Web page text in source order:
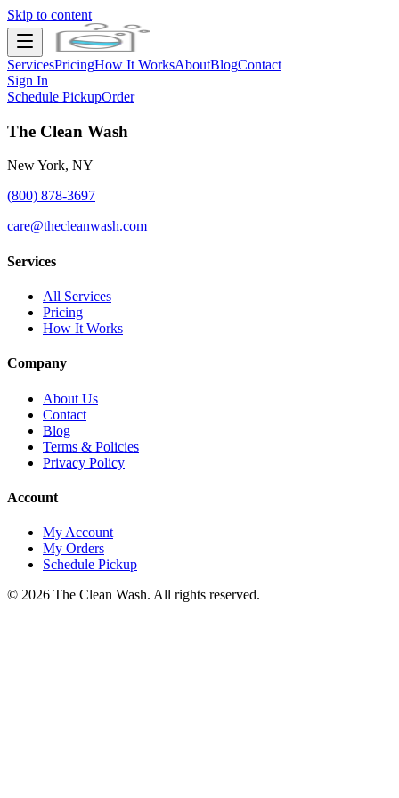
Skip to content
ServicesPricingHow It WorksAboutBlogContact
Sign In
Schedule PickupOrder
The Clean Wash
New York, NY
(800) 878-3697
care@thecleanwash.com
Services
All Services
Pricing
How It Works
Company
About Us
Contact
Blog
Terms & Policies
Privacy Policy
Account
My Account
My Orders
Schedule Pickup
© 2026 The Clean Wash. All rights reserved.